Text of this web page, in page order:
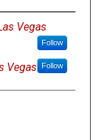
Vegas
Follow
Vegas Follow